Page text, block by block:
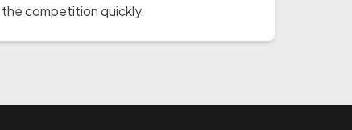
the competition quickly.